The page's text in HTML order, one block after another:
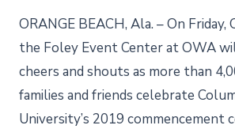
ORANGE BEACH, Ala. – On Friday,
the Foley Event Center at OWA
cheers and shouts as more than
families and friends celebrate
University’s 2019 commencement